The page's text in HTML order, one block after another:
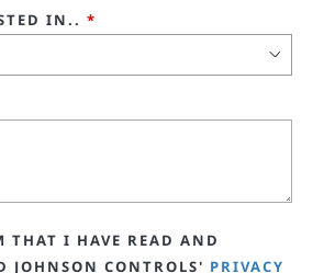
IN.. *
THAT I HAVE READ AND
JOHNSON CONTROLS' PRIVACY